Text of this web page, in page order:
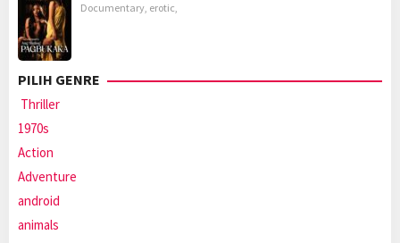
Documentary, erotic,
PILIH GENRE
Thriller
1970s
Action
Adventure
android
animals